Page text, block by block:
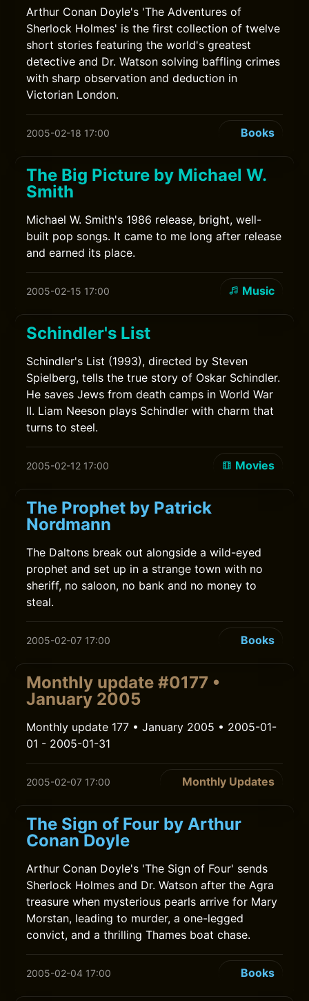
Arthur Conan Doyle's 'The Adventures of
Sherlock Holmes' is the first collection of twelve
short stories featuring the world's greatest
detective and Dr. Watson solving baffling crimes
with sharp observation and deduction in
Victorian London.
2005-02-18 17:00 Books
The Big Picture by Michael W.
Smith
Michael W. Smith's 1986 release, bright, well-
built pop songs. It came to me long after release
and earned its place.
2005-02-15 17:00 Music
Schindler's List
Schindler's List (1993), directed by Steven
Spielberg, tells the true story of Oskar Schindler.
He saves Jews from death camps in World War
II. Liam Neeson plays Schindler with charm that
turns to steel.
2005-02-12 17:00 Movies
The Prophet by Patrick
Nordmann
The Daltons break out alongside a wild-eyed
prophet and set up in a strange town with no
sheriff, no saloon, no bank and no money to
steal.
2005-02-07 17:00 Books
Monthly update #0177 •
January 2005
Monthly update 177 • January 2005 • 2005-01-
01 - 2005-01-31
2005-02-07 17:00 Monthly Updates
The Sign of Four by Arthur
Conan Doyle
Arthur Conan Doyle's 'The Sign of Four' sends
Sherlock Holmes and Dr. Watson after the Agra
treasure when mysterious pearls arrive for Mary
Morstan, leading to murder, a one-legged
convict, and a thrilling Thames boat chase.
2005-02-04 17:00 Books